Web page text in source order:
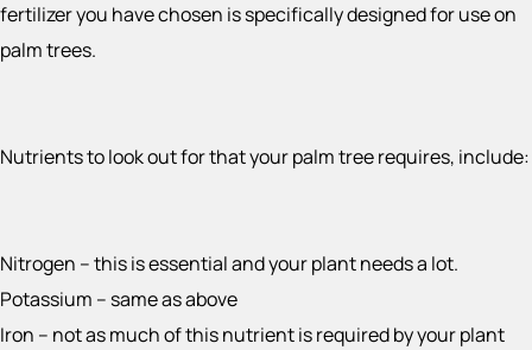
fertilizer you have chosen is specifically designed for use on
palm trees.
Nutrients to look out for that your palm tree requires, include:
Nitrogen – this is essential and your plant needs a lot.
Potassium – same as above
Iron – not as much of this nutrient is required by your plant